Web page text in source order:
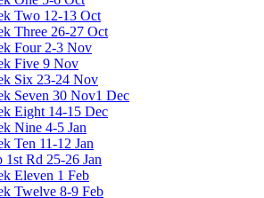
Two 12-13 Oct
Three 26-27 Oct
Four 2-3 Nov
Five 9 Nov
Six 23-24 Nov
Seven 30 Nov1 Dec
Eight 14-15 Dec
Nine 4-5 Jan
Ten 11-12 Jan
1st Rd 25-26 Jan
Eleven 1 Feb
Twelve 8-9 Feb